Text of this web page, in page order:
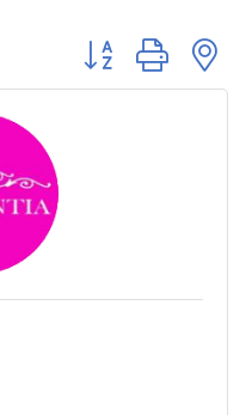
Button group